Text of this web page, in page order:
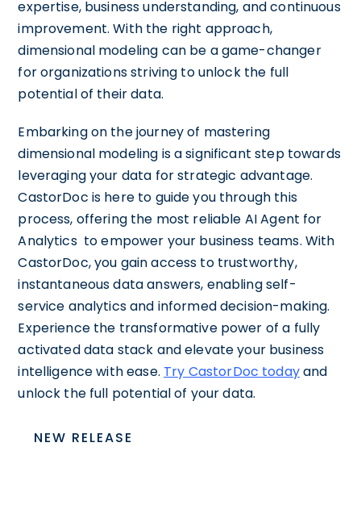
expertise, business understanding, and continuous
improvement. With the right approach,
dimensional modeling can be a game-changer
for organizations striving to unlock the full
potential of their data.
Embarking on the journey of mastering
dimensional modeling is a significant step towards
leveraging your data for strategic advantage.
CastorDoc is here to guide you through this
process, offering the most reliable AI Agent for
Analytics to empower your business teams. With
CastorDoc, you gain access to trustworthy,
instantaneous data answers, enabling self-
service analytics and informed decision-making.
Experience the transformative power of a fully
activated data stack and elevate your business
intelligence with ease. Try CastorDoc todayand
unlock the full potential of your data.
NEW RELEASE